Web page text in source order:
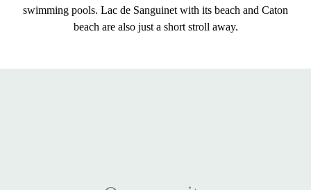
swimming pools. Lac de Sanguinet with its beach and Caton
beach are also just a short stroll away.